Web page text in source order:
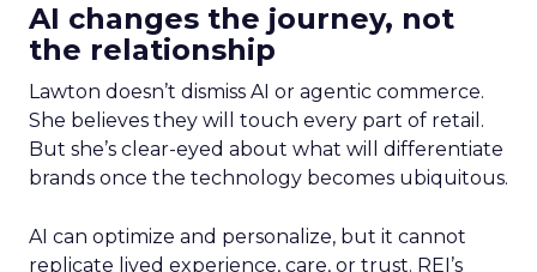
AI changes the journey, not
the relationship
Lawton doesn’t dismiss AI or agentic commerce.
She believes they will touch every part of retail.
But she’s clear-eyed about what will differentiate
brands once the technology becomes ubiquitous.
AI can optimize and personalize, but it cannot
replicate lived experience, care, or trust. REI’s